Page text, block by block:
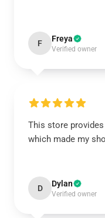
F Freya
Verified owner
This store
which made my
D Dylan
Verified owner